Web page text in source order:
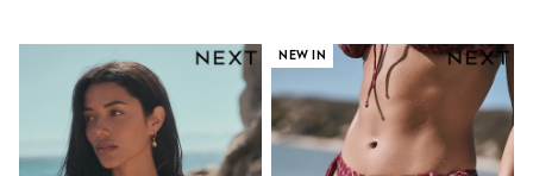
Swimwear
Suits & Waistcoats
Dungarees
Multipacks
All Holiday Shop
Tops & T-Shirts
NEW IN